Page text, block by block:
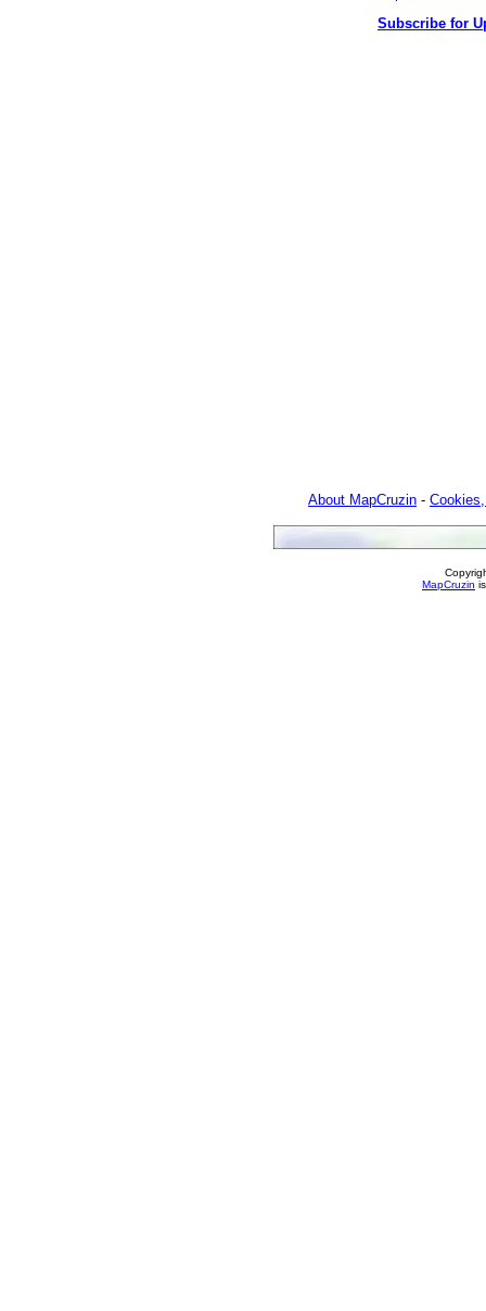
Subscribe for
About MapCruzin -
MapCruzin